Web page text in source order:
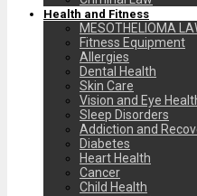
Health and Fitness
MESOTHELIOMA
Fitness Equipment
Allergies
Dental Health
Skin Care
Vision and Eye
Sleep Disorders
Addiction and
Diabetes
Heart Health
Cancer
Child Health